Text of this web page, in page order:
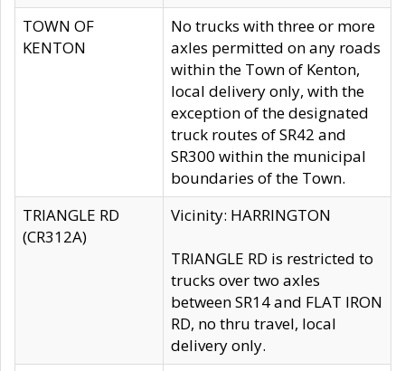
TOWN OF
KENTON
No trucks with three or more
axles permitted on any roads
within the Town of Kenton,
local delivery only, with the
exception of the designated
truck routes of SR42 and
SR300 within the municipal
boundaries of the Town.
TRIANGLE RD
(CR312A)
Vicinity: HARRINGTON
TRIANGLE RD is restricted to
trucks over two axles
between SR14 and FLAT IRON
RD, no thru travel, local
delivery only.